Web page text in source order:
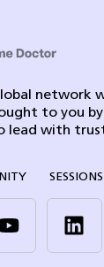
network
to you by
lead with